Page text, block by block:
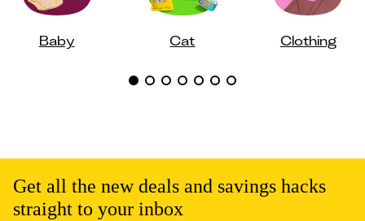
Baby Cat Clothing
Get all the new deals and savings hacks
straight to your inbox